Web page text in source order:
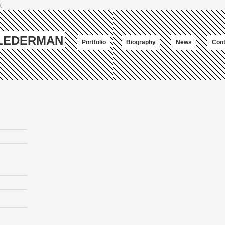
Portfolio Biography News